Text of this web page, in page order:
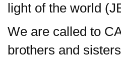
light of the world
We are called to
brothers and